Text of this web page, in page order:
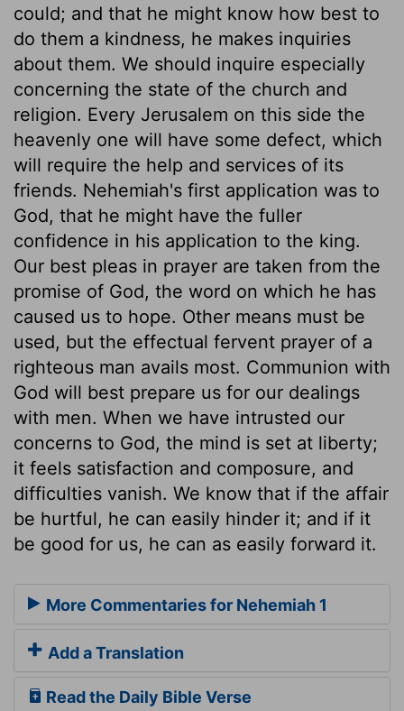
could; and that he might know how best to
do them a kindness, he makes inquiries
about them. We should inquire especially
concerning the state of the church and
religion. Every Jerusalem on this side the
heavenly one will have some defect, which
will require the help and services of its
friends. Nehemiah's first application was to
God, that he might have the fuller
confidence in his application to the king.
Our best pleas in prayer are taken from the
promise of God, the word on which he has
caused us to hope. Other means must be
used, but the effectual fervent prayer of a
righteous man avails most. Communion with
God will best prepare us for our dealings
with men. When we have intrusted our
concerns to God, the mind is set at liberty;
it feels satisfaction and composure, and
difficulties vanish. We know that if the affair
be hurtful, he can easily hinder it; and if it
be good for us, he can as easily forward it.
More Commentaries for Nehemiah 1
Add a Translation
Read the Daily Bible Verse